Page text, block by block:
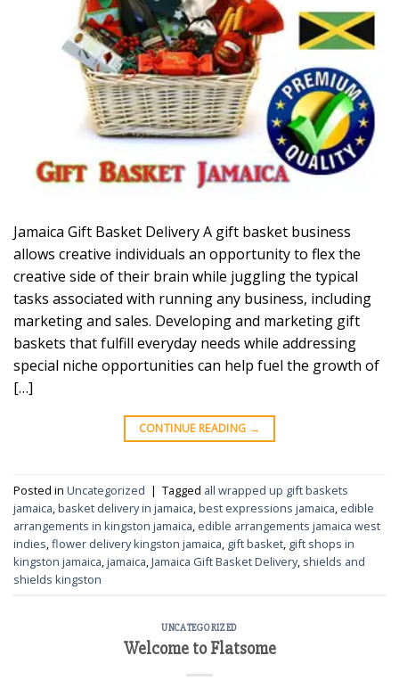
Jamaica Gift Basket Delivery A gift basket business
allows creative individuals an opportunity to flex the
creative side of their brain while juggling the typical
tasks associated with running any business, including
marketing and sales. Developing and marketing gift
baskets that fulfill everyday needs while addressing
special niche opportunities can help fuel the growth of
[…]
CONTINUE READING →
Posted in Uncategorized | Tagged all wrapped up gift baskets
jamaica basket delivery in jamaica best expressions jamaica edible
arrangements in kingston jamaica edible arrangements jamaica west
indies flower delivery kingston jamaica gift basket gift shops in
kingston jamaica jamaica Jamaica Gift Basket Delivery, shields and
shields kingston
UNCATEGORIZED
Welcome to Flatsome